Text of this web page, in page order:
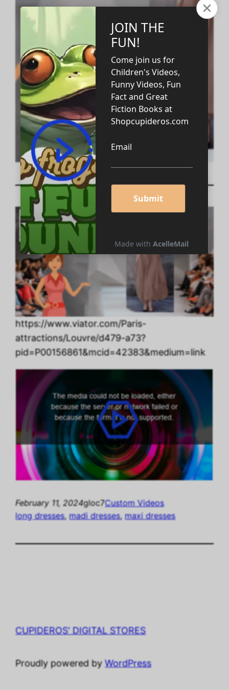
https://www.viator.com/Paris-
attractions/Louvre/d479-a73?
pid=P00156861&mcid=42383&medium=link
February 11, 2024gloc7Custom Videos
long dresses, madi dresses, maxi dresses
CUPIDEROS' DIGITAL STORES
Proudly powered byWordPress